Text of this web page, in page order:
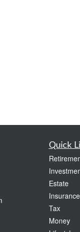
Quick
Estate
Insurance
Tax
Money